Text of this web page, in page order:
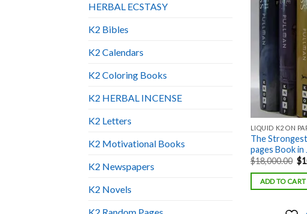
HERBAL ECSTASY
K2 Bibles
K2 Calendars
K2 Coloring Books
K2 HERBAL INCENSE
K2 Letters
K2 Motivational Books
K2 Newspapers
K2 Novels
LIQUID K2 ON
The
pages Book in
$18,000.00 $
ADD TO CART